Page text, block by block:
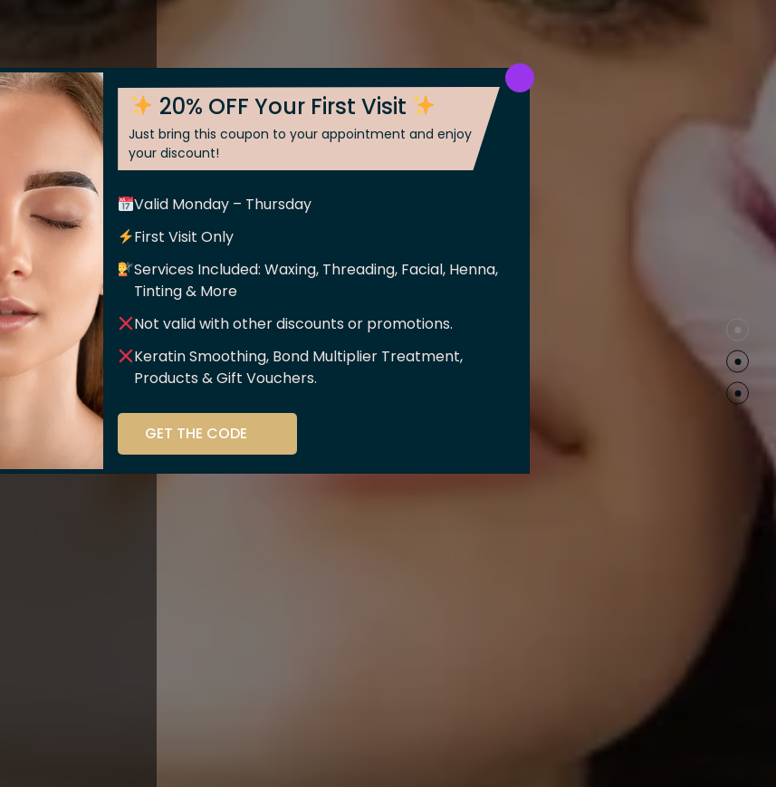
Of
beauty
20% OFF Your First Visit
Just bring this coupon to your appointment and enjoy
your discount!
Valid Monday – Thursday
First Visit Only
Services Included: Waxing, Threading, Facial, Henna,
Tinting & More
Not valid with other discounts or promotions.
Keratin Smoothing, Bond Multiplier Treatment,
Products & Gift Vouchers.
GET THE CODE